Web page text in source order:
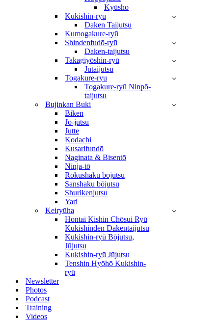
Kyūsho
Kukishin-ryū
Daken Taijutsu
Kumogakure-ryū
Shindenfudō-ryū
Daken-taijutsu
Takagiyōshin-ryū
Jūtaijutsu
Togakure-ryu
Togakure-ryū Ninpō-
taijutsu
Bujinkan Buki
Biken
Jō-jutsu
Jutte
Kodachi
Kusarifundō
Naginata & Bisentō
Ninja-tō
Rokushaku bōjutsu
Sanshaku bōjutsu
Shurikenjutsu
Yari
Keiryūha
Hontai Kishin Chōsui Ryū
Kukishinden Dakentaijutsu
Kukishin-ryū Bōjutsu,
Jūjutsu
Kukishin-ryū Jūjutsu
Tenshin Hyōhō Kukishin-
ryū
Newsletter
Photos
Podcast
Training
Videos